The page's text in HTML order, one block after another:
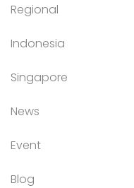
Regional
Indonesia
Singapore
News
Event
Blog